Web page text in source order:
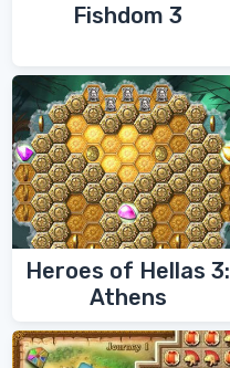
Fishdom 3
Heroes of Hellas 3:
Athens